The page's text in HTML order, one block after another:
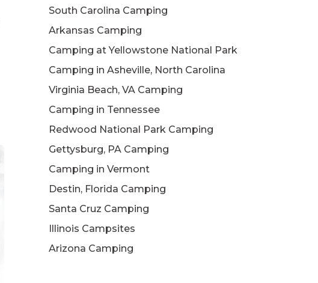
South Carolina Camping
Arkansas Camping
Camping at Yellowstone National Park
Camping in Asheville, North Carolina
Virginia Beach, VA Camping
Camping in Tennessee
Redwood National Park Camping
Gettysburg, PA Camping
Camping in Vermont
Destin, Florida Camping
Santa Cruz Camping
Illinois Campsites
Arizona Camping